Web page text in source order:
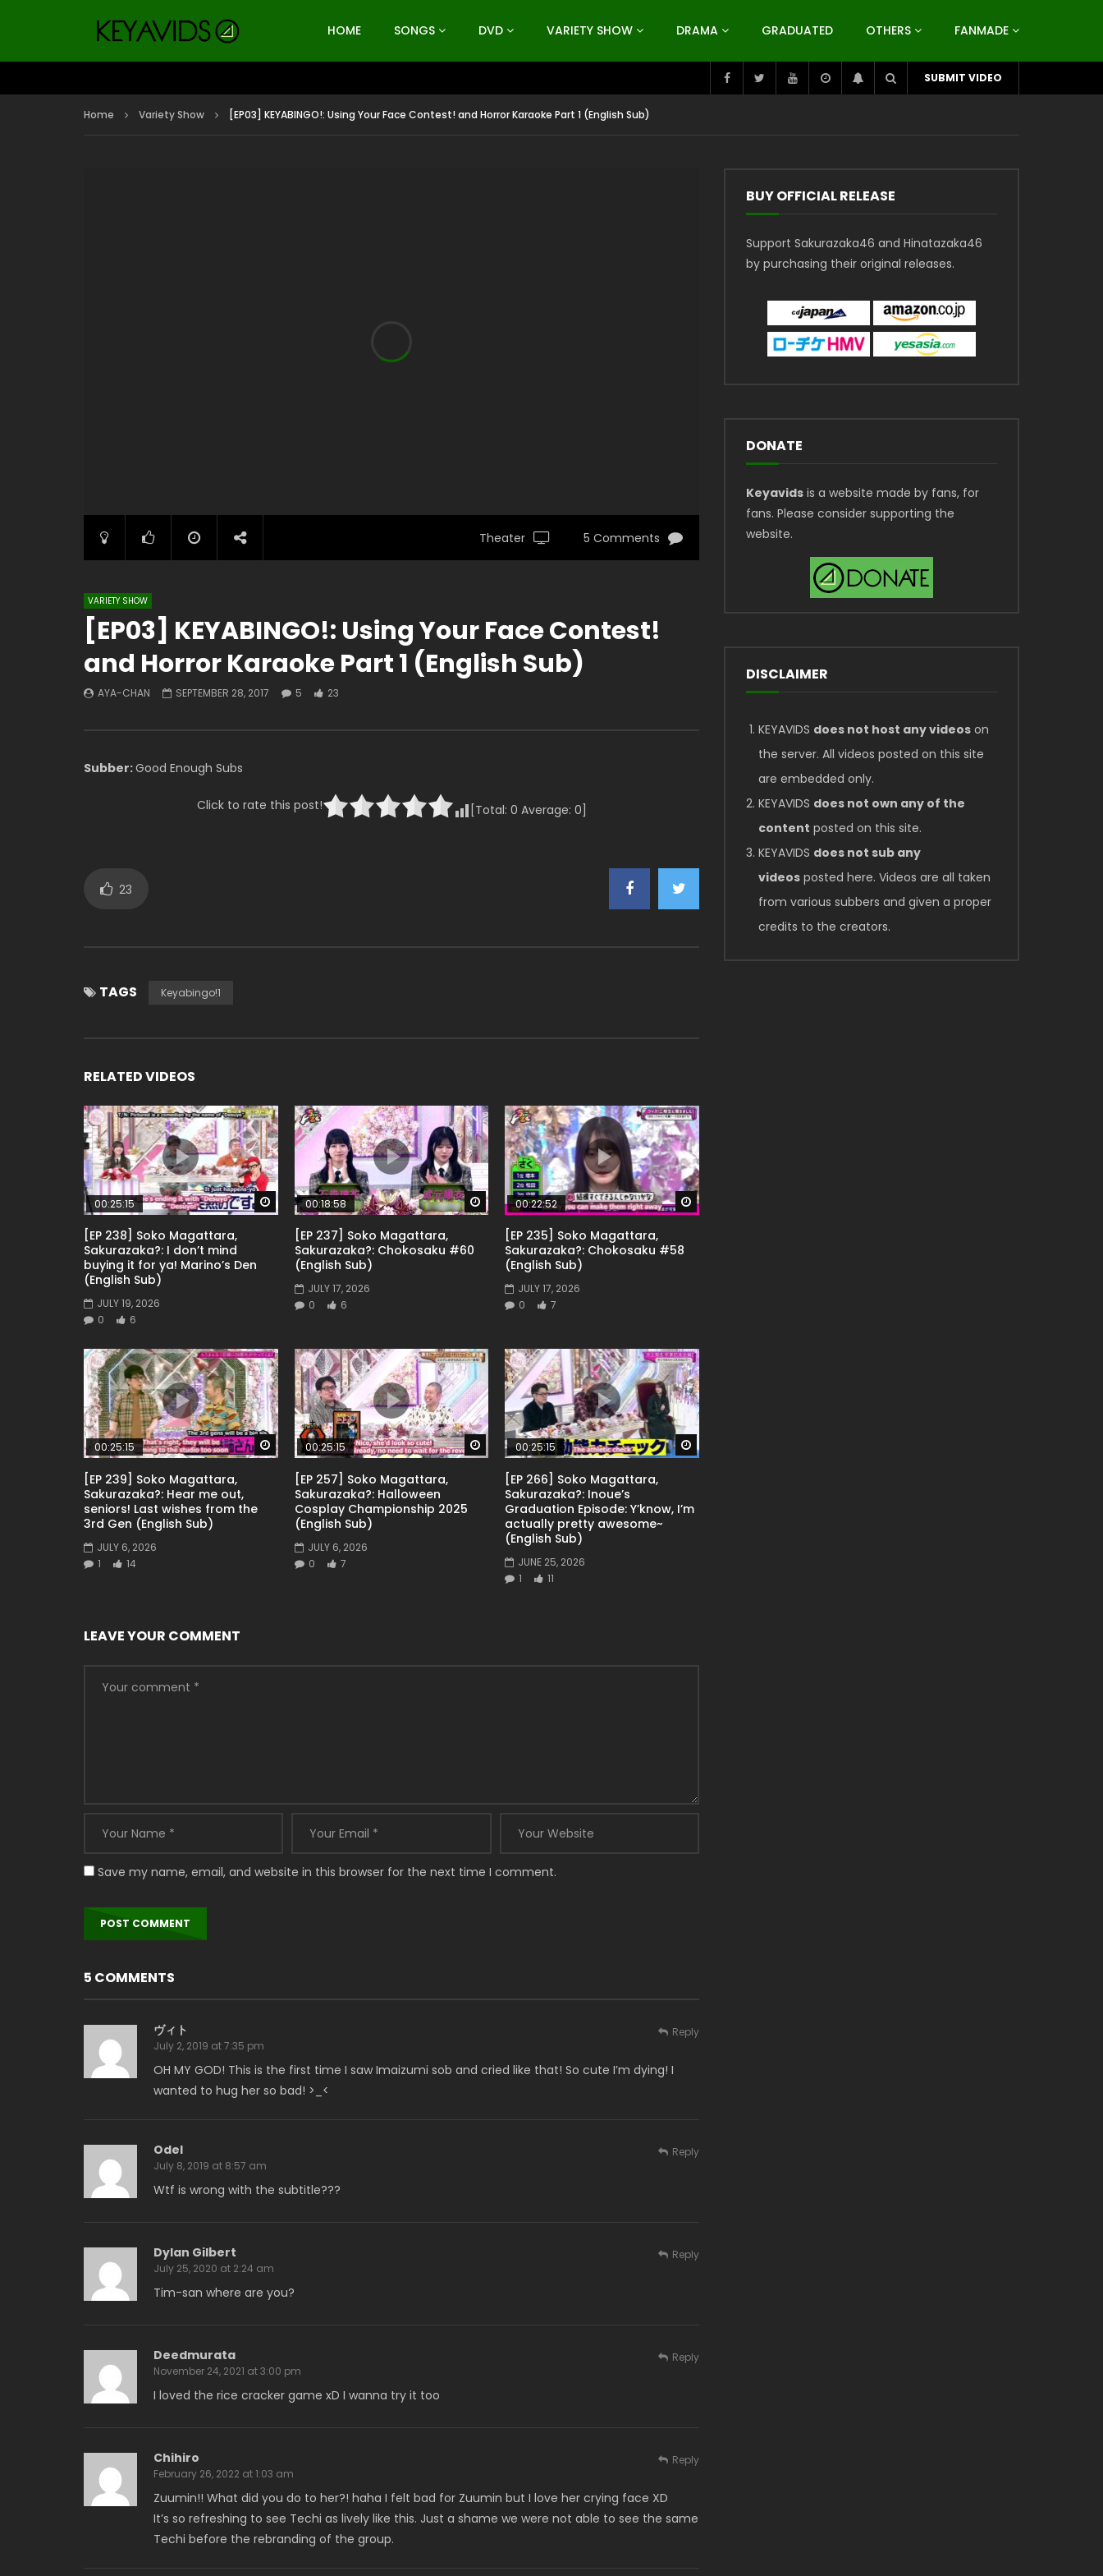
HOME SONGS DVD VARIETY SHOW DRAMA GRADUATED OTHERS FANMADE
SUBMIT VIDEO
Home Variety Show [EP03] KEYABINGO!: Using Your Face Contest! and Horror Karaoke Part 1 (English Sub)
Theater 5 Comments
VARIETY SHOW
[EP03] KEYABINGO!: Using Your Face Contest!
and Horror Karaoke Part 1 (English Sub)
AYA-CHAN SEPTEMBER 28, 2017 5 23
Subber:Good Enough Subs
Click to rate this post! [Total: 0 Average: 0]
23
TAGS Keyabingo!1
RELATED VIDEOS
Watch Later
00:25:15
[EP 238] Soko Magattara,
Sakurazaka?: I don’t mind
buying it for ya! Marino’s Den
(English Sub)
JULY 19, 2026
0
6
Watch Later
00:18:58
[EP 237] Soko Magattara,
Sakurazaka?: Chokosaku #60
(English Sub)
JULY 17, 2026
0
6
Watch Later
00:22:52
[EP 235] Soko Magattara,
Sakurazaka?: Chokosaku #58
(English Sub)
JULY 17, 2026
0
7
Watch Later
00:25:15
[EP 239] Soko Magattara,
Sakurazaka?: Hear me out,
seniors! Last wishes from the
3rd Gen (English Sub)
JULY 6, 2026
1
14
Watch Later
00:25:15
[EP 257] Soko Magattara,
Sakurazaka?: Halloween
Cosplay Championship 2025
(English Sub)
JULY 6, 2026
0
7
00:25:15
[EP 266] Soko Magattara,
Sakurazaka?: Inoue’s
Graduation Episode: Y’know, I’m
actually pretty awesome~
(English Sub)
JUNE 25, 2026
1
11
LEAVE YOUR COMMENT
Save my name, email, and website in this browser for the next time I comment.
5 COMMENTS
ヴィト
July 2, 2019 at 7:35 pm
OH MY GOD! This is the first time I saw Imaizumi sob and cried like that! So cute I’m dying! I
wanted to hug her so bad! >_<
Reply
Odel
July 8, 2019 at 8:57 am
Wtf is wrong with the subtitle???
Reply
Dylan Gilbert
July 25, 2020 at 2:24 am
Tim-san where are you?
Reply
Deedmurata
November 24, 2021 at 3:00 pm
I loved the rice cracker game xD I wanna try it too
Reply
Chihiro
February 26, 2022 at 1:03 am
Zuumin!! What did you do to her?! haha I felt bad for Zuumin but I love her crying face XD
It’s so refreshing to see Techi as lively like this. Just a shame we were not able to see the same
Techi before the rebranding of the group.
Reply
BUY OFFICIAL RELEASE
Support Sakurazaka46 and Hinatazaka46
by purchasing their original releases.
DONATE
Keyavids is a website made by fans, for
fans. Please consider supporting the
website.
DISCLAIMER
KEYAVIDS does not host any videos on
the server. All videos posted on this site
are embedded only.
KEYAVIDS does not own any of the
content posted on this site.
KEYAVIDS does not sub any
videos posted here. Videos are all taken
from various subbers and given a proper
credits to the creators.